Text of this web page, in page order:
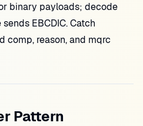
binary payloads; decode
EBCDIC. Catch
comp, reason, and mqrc
Pattern